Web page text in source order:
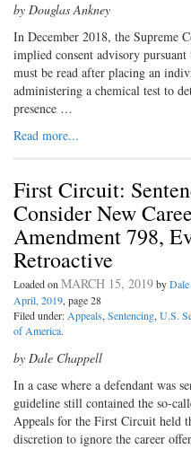
by Douglas Ankney
In December 2018, the Supreme
implied consent advisory
must be read after placing an
administering a chemical test to
presence …
Read more...
First Circuit:
Consider New
Amendment 798,
Retroactive
Loaded onMARCH 15, 2019by
April, 2019, page 28
Filed under:Appeals,Sentencing,U.S.
of America.
by Dale Chappell
In a case where a defendant was
guideline still contained the so-
Appeals for the First Circuit held
discretion to ignore the career